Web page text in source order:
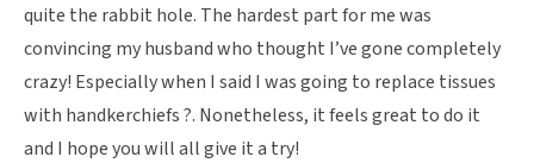
quite the rabbit hole. The hardest part for me was
convincing my husband who thought I’ve gone completely
crazy! Especially when I said I was going to replace tissues
with handkerchiefs ?. Nonetheless, it feels great to do it
and I hope you will all give it a try!